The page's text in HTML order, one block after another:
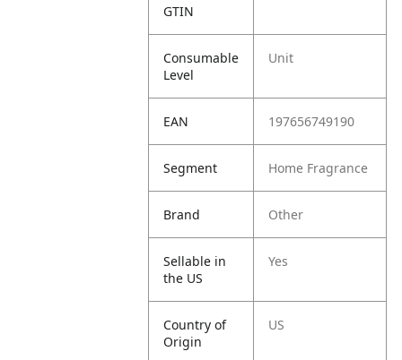
GTIN
Consumable
Level
Unit
EAN 197656749190
Segment Home Fragrance
Brand Other
Sellable in
the US
Yes
Country of
Origin
US